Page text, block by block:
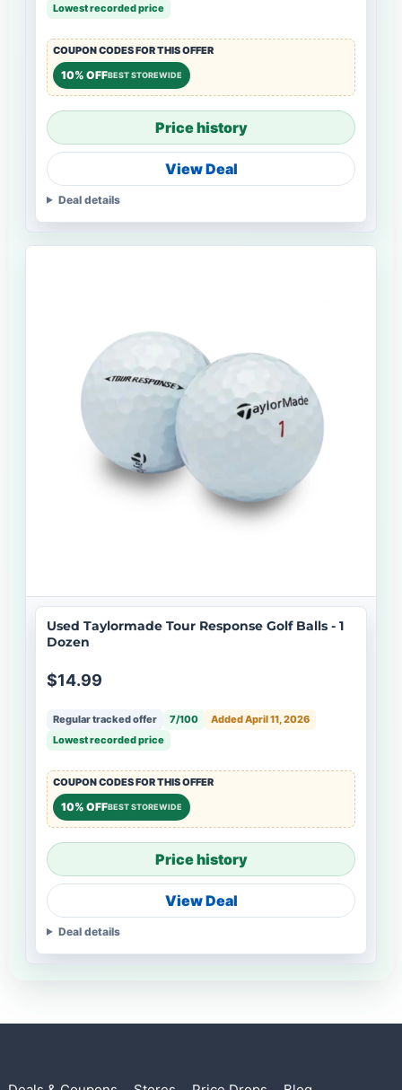
Lowest recorded price
COUPON CODES FOR THIS OFFER
10% OFFBEST STOREWIDE
Price history
View Deal
Deal details
Used Taylormade Tour Response Golf Balls - 1
Dozen
$14.99
Regular tracked offer 7/100
Added April 11, 2026
Lowest recorded price
COUPON CODES FOR THIS OFFER
10% OFFBEST STOREWIDE
Price history
View Deal
Deal details